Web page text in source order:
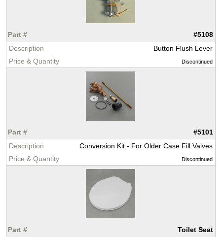
#5108
Button Flush Lever
Discontinued
#5101
Conversion Kit - For Older Case Fill Valves
Discontinued
Toilet Seat